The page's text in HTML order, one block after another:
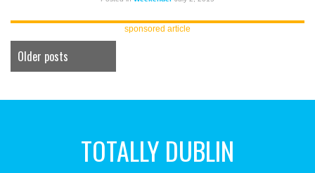
sponsored article
Older posts
TOTALLY DUBLIN